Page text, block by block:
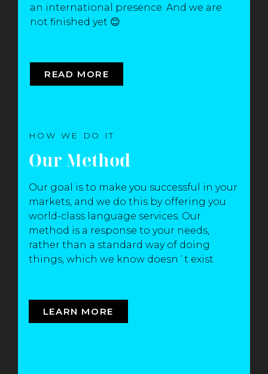
an international presence. And we are
not finished yet 😊
READ MORE
HOW WE DO IT
Our Method
Our goal is to make you successful in your
markets, and we do this by offering you
world-class language services. Our
method is a response to your needs,
rather than a standard way of doing
things, which we know doesn´t exist
LEARN MORE